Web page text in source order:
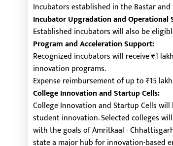
Incubators established in the Bastar
Incubator Upgradation and Operational
Established incubators will also be
Program and Acceleration Support:
Recognized incubators will receive ₹1
innovation programs.
Expense reimbursement of up to ₹15
College Innovation and Startup Cells:
College Innovation and Startup Cells
student innovation. Selected colleges
with the goals of Amritkaal -
state a major hub for innovation-based